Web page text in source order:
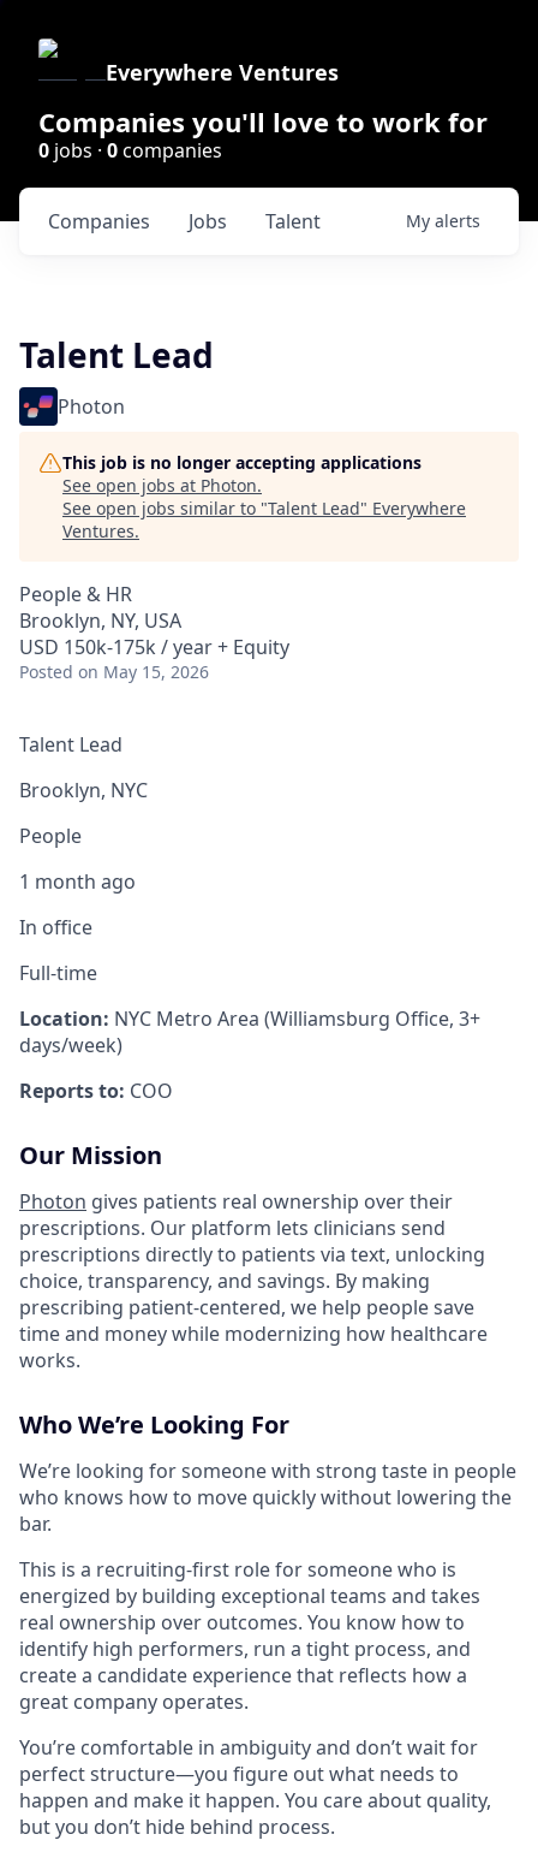
Everywhere Ventures
Companies you'll love to work for
0 jobs · 0companies
Jobs
Companies Talent My alerts
Talent Lead
Photon
This job is no longer accepting applications
See open jobs at Photon.
See open jobs similar to "Talent Lead" Everywhere
Ventures.
People & HR
Brooklyn, NY, USA
USD 150k-175k / year + Equity
Posted on May 15, 2026
Talent Lead
Brooklyn, NYC
People
1 month ago
In office
Full-time
Location: NYC Metro Area (Williamsburg Office, 3+
days/week)
Reports to: COO
Our Mission
Photon gives patients real ownership over their
prescriptions. Our platform lets clinicians send
prescriptions directly to patients via text, unlocking
choice, transparency, and savings. By making
prescribing patient-centered, we help people save
time and money while modernizing how healthcare
works.
Who We’re Looking For
We’re looking for someone with strong taste in people
who knows how to move quickly without lowering the
bar.
This is a recruiting-first role for someone who is
energized by building exceptional teams and takes
real ownership over outcomes. You know how to
identify high performers, run a tight process, and
create a candidate experience that reflects how a
great company operates.
You’re comfortable in ambiguity and don’t wait for
perfect structure—you figure out what needs to
happen and make it happen. You care about quality,
but you don’t hide behind process.